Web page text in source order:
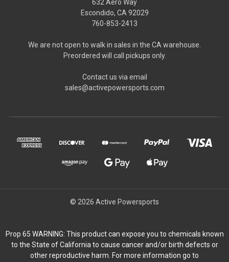
632 Aero Way
Escondido, CA 92029
760-853-2413
We are not open to walk in sales in the CA warehouse.
Preordered will call pickups only.
Contact us via email
sales@activepowersports.com
© 2026 Active Powersports
Prop 65 WARNING: This product can expose you to chemicals known
to the State of California to cause cancer and/or birth defects or
other reproductive harm. For more information go to